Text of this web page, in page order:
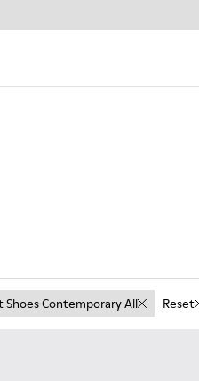
Shoes Contemporary All Reset